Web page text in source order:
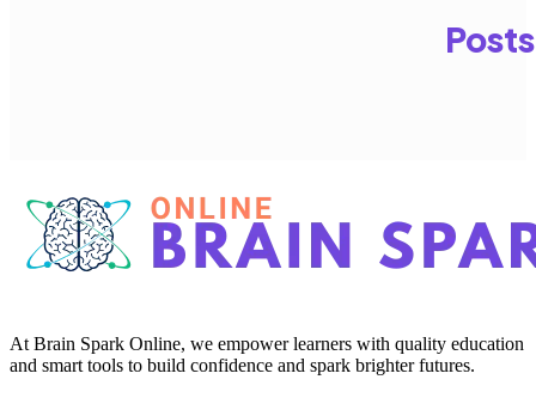
At Brain Spark Online, we empower learners with quality education
and smart tools to build confidence and spark brighter futures.